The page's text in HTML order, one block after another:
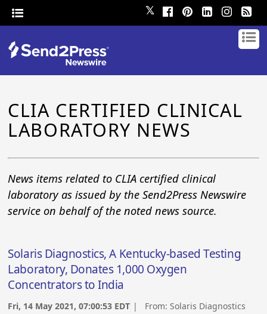
𝕏
CLIA CERTIFIED CLINICAL
LABORATORY NEWS
News items related to CLIA certified clinical
laboratory as issued by the Send2Press Newswire
service on behalf of the noted news source.
Solaris Diagnostics, A Kentucky-based Testing
Laboratory, Donates 1,000 Oxygen
Concentrators to India
Fri, 14 May 2021, 07:00:53 EDT | From:Solaris Diagnostics